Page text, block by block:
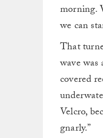
morning.
we can
That
wave
covered
Velcro,
gnarly.”